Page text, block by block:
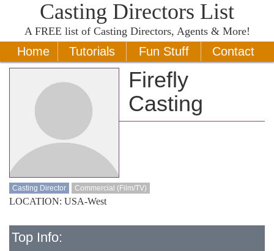
Casting Directors List
A FREE list of Casting Directors, Agents & More!
Home Tutorials Fun Stuff Contact
Firefly
Casting
Casting Director Commercial (Film/TV)
LOCATION: USA-West
Top Info: